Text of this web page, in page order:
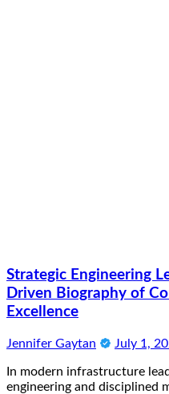
Strategic Engineering
Driven Biography of
Excellence
Jennifer Gaytan July 1,
In modern infrastructure
engineering and disciplined